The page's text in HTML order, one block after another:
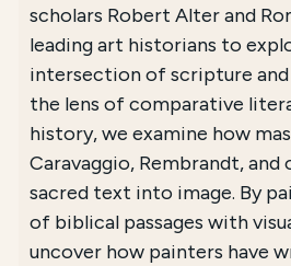
scholars Robert Alter and
leading art historians to
intersection of scripture and
the lens of comparative
history, we examine how
Caravaggio, Rembrandt,
sacred text into image. By
of biblical passages with
uncover how painters have